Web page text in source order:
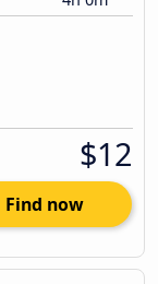
$12
Find now